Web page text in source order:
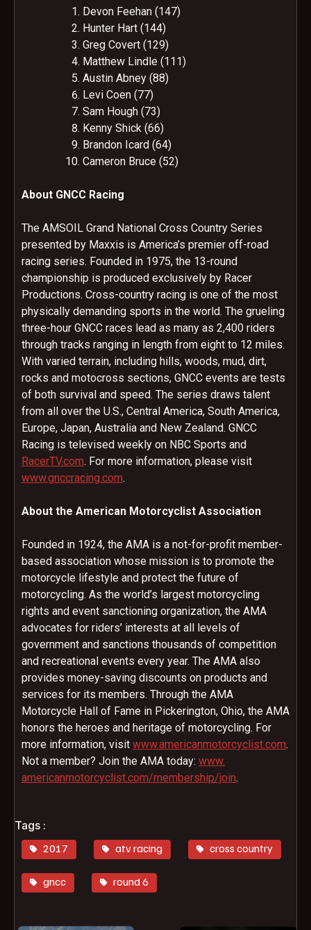
Devon Feehan (147)
Hunter Hart (144)
Greg Covert (129)
Matthew Lindle (111)
Austin Abney (88)
Levi Coen (77)
Sam Hough (73)
Kenny Shick (66)
Brandon Icard (64)
Cameron Bruce (52)
About GNCC Racing
The AMSOIL Grand National Cross Country Series
presented by Maxxis is America’s premier off-road
racing series. Founded in 1975, the 13-round
championship is produced exclusively by Racer
Productions. Cross-country racing is one of the most
physically demanding sports in the world. The grueling
three-hour GNCC races lead as many as 2,400 riders
through tracks ranging in length from eight to 12 miles.
With varied terrain, including hills, woods, mud, dirt,
rocks and motocross sections, GNCC events are tests
of both survival and speed. The series draws talent
from all over the U.S., Central America, South America,
Europe, Japan, Australia and New Zealand. GNCC
Racing is televised weekly on NBC Sports and
RacerTV.com. For more information, please visit
www.gnccracing.com.
About the American Motorcyclist Association
Founded in 1924, the AMA is a not-for-profit member-
based association whose mission is to promote the
motorcycle lifestyle and protect the future of
motorcycling. As the world’s largest motorcycling
rights and event sanctioning organization, the AMA
advocates for riders’ interests at all levels of
government and sanctions thousands of competition
and recreational events every year. The AMA also
provides money-saving discounts on products and
services for its members. Through the AMA
Motorcycle Hall of Fame in Pickerington, Ohio, the AMA
honors the heroes and heritage of motorcycling. For
more information, visit www.americanmotorcyclist.com.
Not a member? Join the AMA today: www.
americanmotorcyclist.com/membership/join.
Tags :
2017
atv racing cross country
gncc round 6